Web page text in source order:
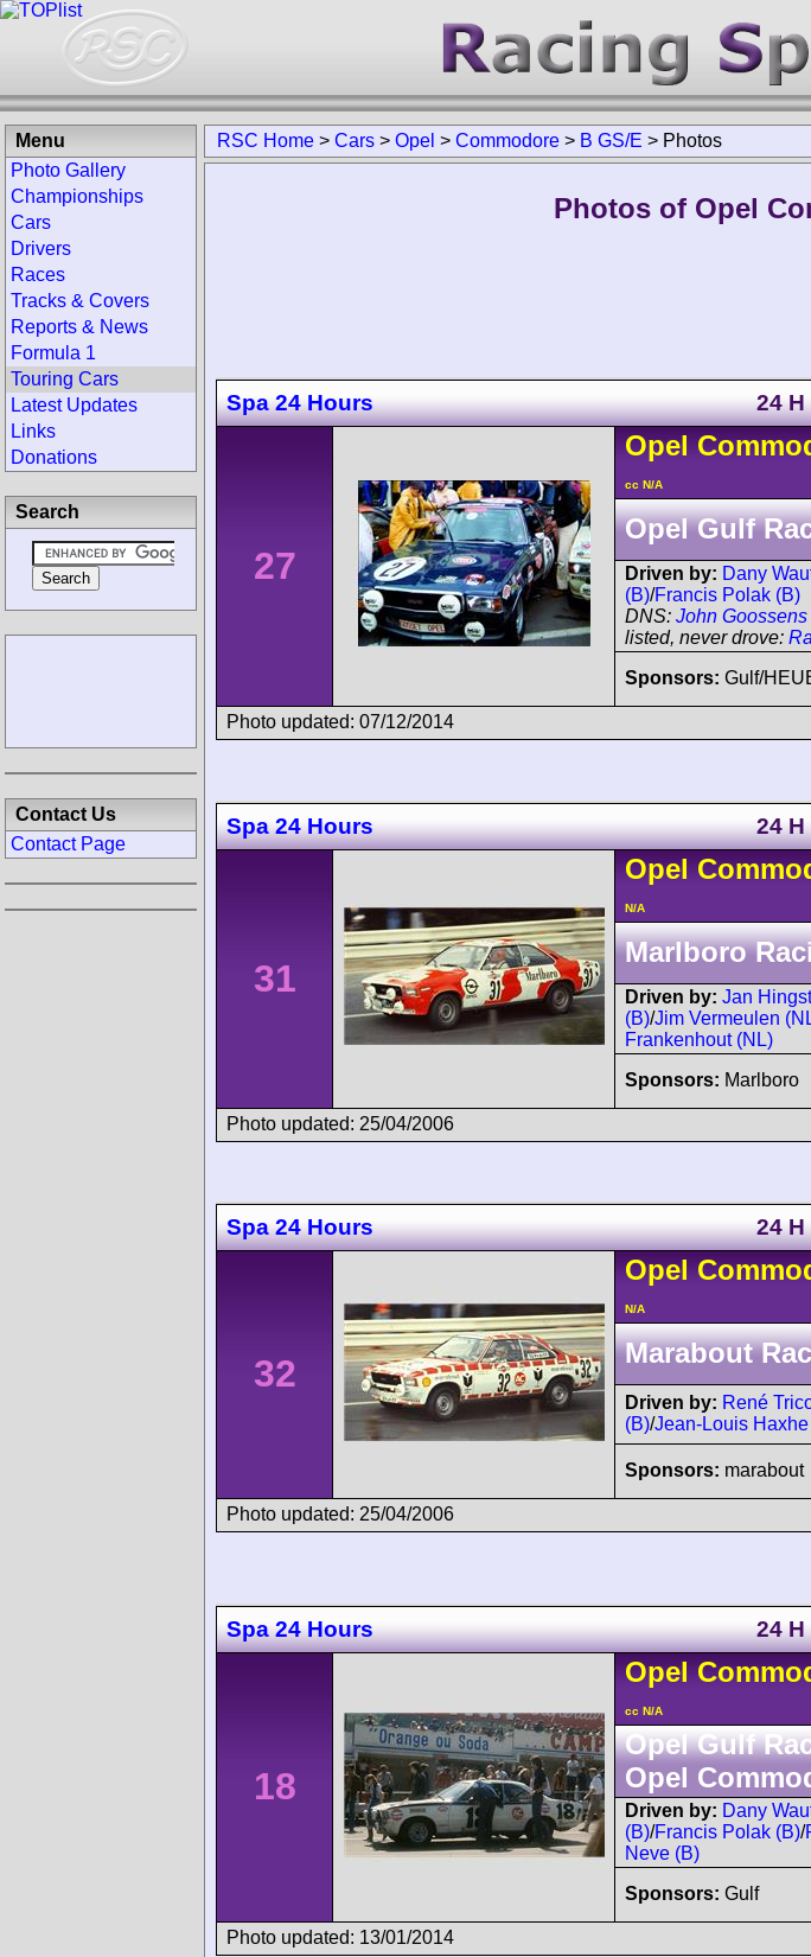
RSC Home > Cars > Opel > Commodore > B GS/E > Photos
Photos of Opel
Spa 24 Hours 24
27
Opel
cc N/A
Opel Gulf
Driven by: Dany
(B)/Francis Polak (B)
DNS: John Goossens
listed, never drove:
Sponsors: Gulf/
Photo updated: 07/12/2014
Spa 24 Hours 24
31
Opel
N/A
Marlboro
Driven by: Jan Hingst
(B)/Jim Vermeulen
Frankenhout (NL)
Sponsors: Marlboro
Photo updated: 25/04/2006
Spa 24 Hours 24
32
Opel
N/A
Marabout
Driven by: René
(B)/Jean-Louis
Sponsors: marabout
Photo updated: 25/04/2006
Spa 24 Hours 24
18
Opel
cc N/A
Opel Gulf
Opel
Driven by: Dany
(B)/Francis Polak (B)/
Neve (B)
Sponsors: Gulf
Photo updated: 13/01/2014
Menu
Photo Gallery
Championships
Cars
Drivers
Races
Tracks & Covers
Reports & News
Formula 1
Touring Cars
Latest Updates
Links
Donations
Search
Contact Us
Contact Page